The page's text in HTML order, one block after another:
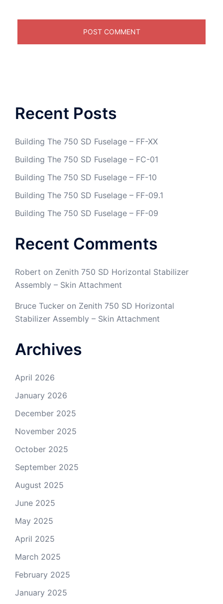
Recent Posts
Building The 750 SD Fuselage – FF-XX
Building The 750 SD Fuselage – FC-01
Building The 750 SD Fuselage – FF-10
Building The 750 SD Fuselage – FF-09.1
Building The 750 SD Fuselage – FF-09
Recent Comments
Robert on Zenith 750 SD Horizontal Stabilizer
Assembly – Skin Attachment
Bruce Tucker on Zenith 750 SD Horizontal
Stabilizer Assembly – Skin Attachment
Archives
April 2026
January 2026
December 2025
November 2025
October 2025
September 2025
August 2025
June 2025
May 2025
April 2025
March 2025
February 2025
January 2025